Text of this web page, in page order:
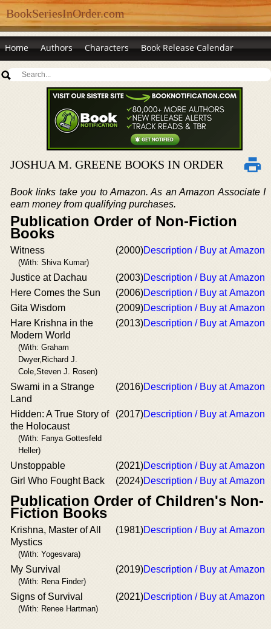
BookSeriesInOrder.com
Home Authors Characters Book Release Calendar
JOSHUA M. GREENE BOOKS IN ORDER
Book links take you to Amazon. As an Amazon Associate I
earn money from qualifying purchases.
Publication Order of Non-Fiction
Books
Witness
(With: Shiva Kumar)
(2000)Description / Buy at Amazon
Justice at Dachau (2003)Description / Buy at Amazon
Here Comes the Sun
(2006)Description / Buy at Amazon
Gita Wisdom
(2009)Description / Buy at Amazon
Hare Krishna in the
Modern World
(With: Graham
Dwyer,Richard J.
Cole,Steven J. Rosen)
(2013)Description / Buy at Amazon
Swami in a Strange
Land
(2016)Description / Buy at Amazon
Hidden: A True Story of
the Holocaust
(With: Fanya Gottesfeld
Heller)
(2017)Description / Buy at Amazon
Unstoppable (2021)Description / Buy at Amazon
Girl Who Fought Back
(2024)Description / Buy at Amazon
Publication Order of Children's Non-
Fiction Books
Krishna, Master of All
Mystics
(With: Yogesvara)
(1981)Description / Buy at Amazon
My Survival
(With: Rena Finder)
(2019)Description / Buy at Amazon
Signs of Survival
(With: Renee Hartman)
(2021)Description / Buy at Amazon